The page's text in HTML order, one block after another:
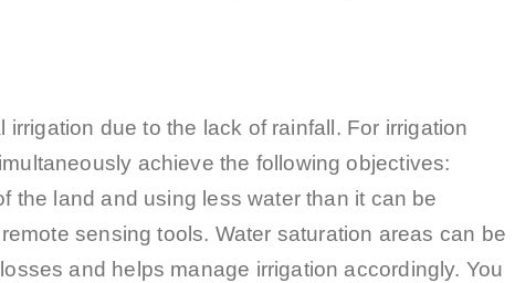
due to the lack of rainfall. For irrigation
achieve the following objectives:
the land and using less water than it can be
sensing tools. Water saturation areas can be
and helps manage irrigation accordingly. You